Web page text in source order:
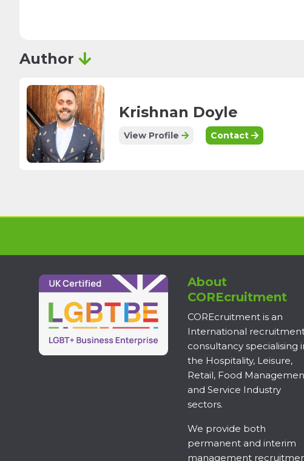
Author
Krishnan Doyle
View Profile Contact
About
COREcruitment
COREcruitment is an
International
consultancy specialising
the Hospitality, Leisure,
Retail, Food
and Service Industry
sectors.
We provide both
permanent and interim
management